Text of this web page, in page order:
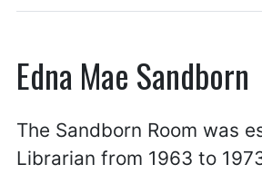
Edna Mae Sandborn
The Sandborn Room was
Librarian from 1963 to